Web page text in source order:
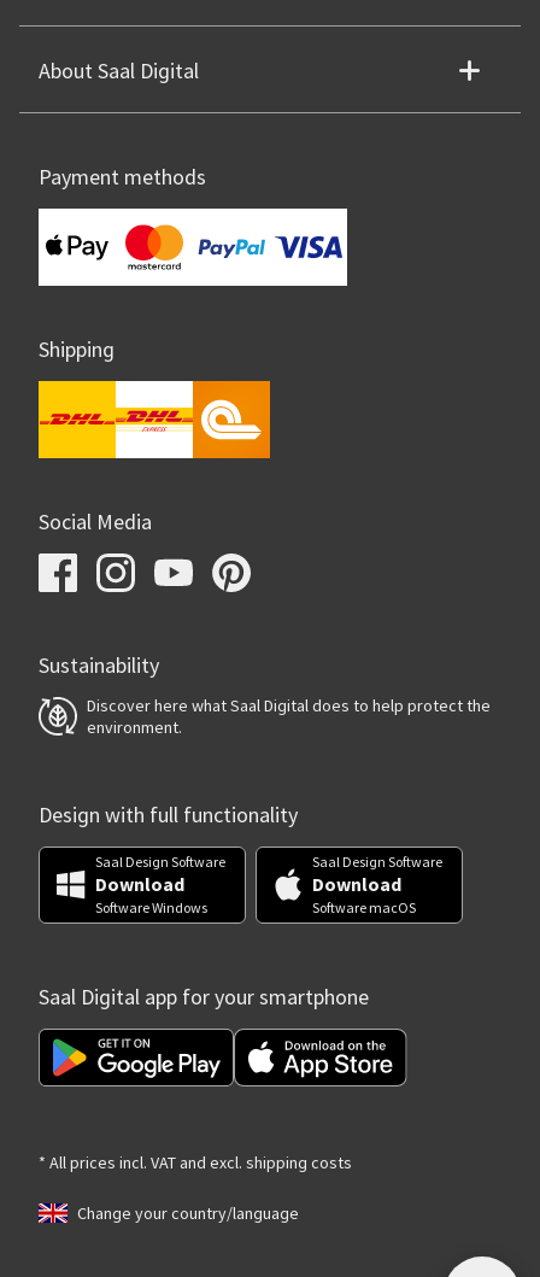
About Saal Digital
Payment methods
Shipping
Social Media
Sustainability
Discover here what Saal Digital does to help protect the
environment.
Design with full functionality
Saal Design Software
Download
Software Windows
Saal Design Software
Download
Software macOS
Saal Digital app for your smartphone
* All prices incl. VAT and excl. shipping costs
Change your country/language